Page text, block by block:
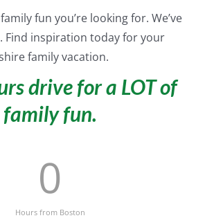
fun you’re looking for. We’ve
Find inspiration today for your
family vacation.
drive for a LOT of
family fun.
0
Hours from Boston